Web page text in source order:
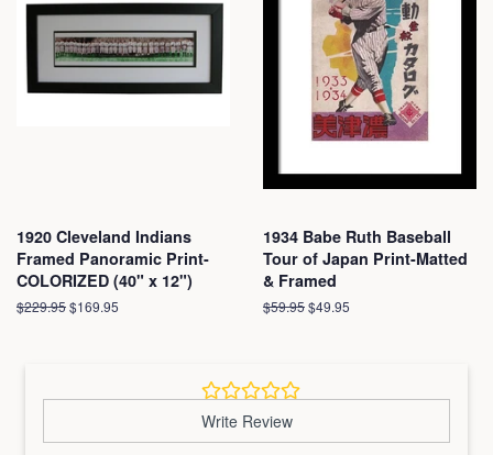
1920 Cleveland Indians
Framed Panoramic Print-
COLORIZED (40" x 12")
Regular
$229.95Sale
$169.95
1934 Babe Ruth Baseball
Tour of Japan Print-Matted
& Framed
Regular
$59.95Sale
$49.95
Write Review